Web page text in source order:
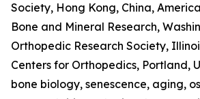
Society, Hong Kong, China,
Bone and Mineral Research,
Orthopedic Research Society,
Centers for Orthopedics, Portland,
bone biology, senescence, aging,